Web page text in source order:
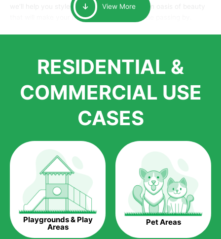
we’ll help you style it and tailor it to create an oasis of beauty
that will make your home the envy of anyone passing by.
largest distributors of artificial grass and related material. Our
growth is due to the quality of products and services that we
installations. But really, it is the benefits of artificial grass that
homeowners all over the country.
Saving Water.
Artificial grass does not need the nourishment provided by
water. This ends up being quite the cost-saving measure for
any person who installs artificial grass.
Eco-friendliness.
Taking care of real grass can be quite costly to the pocket, as
well as to the environment. The myriad of pesticides and
View More
RESIDENTIAL &
COMMERCIAL USE
CASES
Playgrounds & Play
Areas Pet Areas